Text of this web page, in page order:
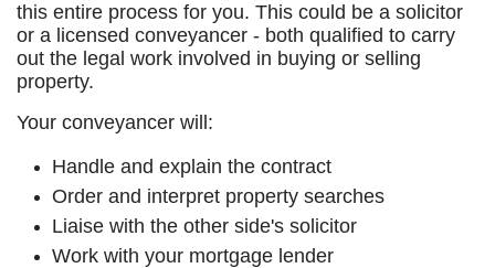
this entire process for you. This could be a solicitor
or a licensed conveyancer - both qualified to carry
out the legal work involved in buying or selling
property.
Your conveyancer will:
Handle and explain the contract
Order and interpret property searches
Liaise with the other side's solicitor
Work with your mortgage lender